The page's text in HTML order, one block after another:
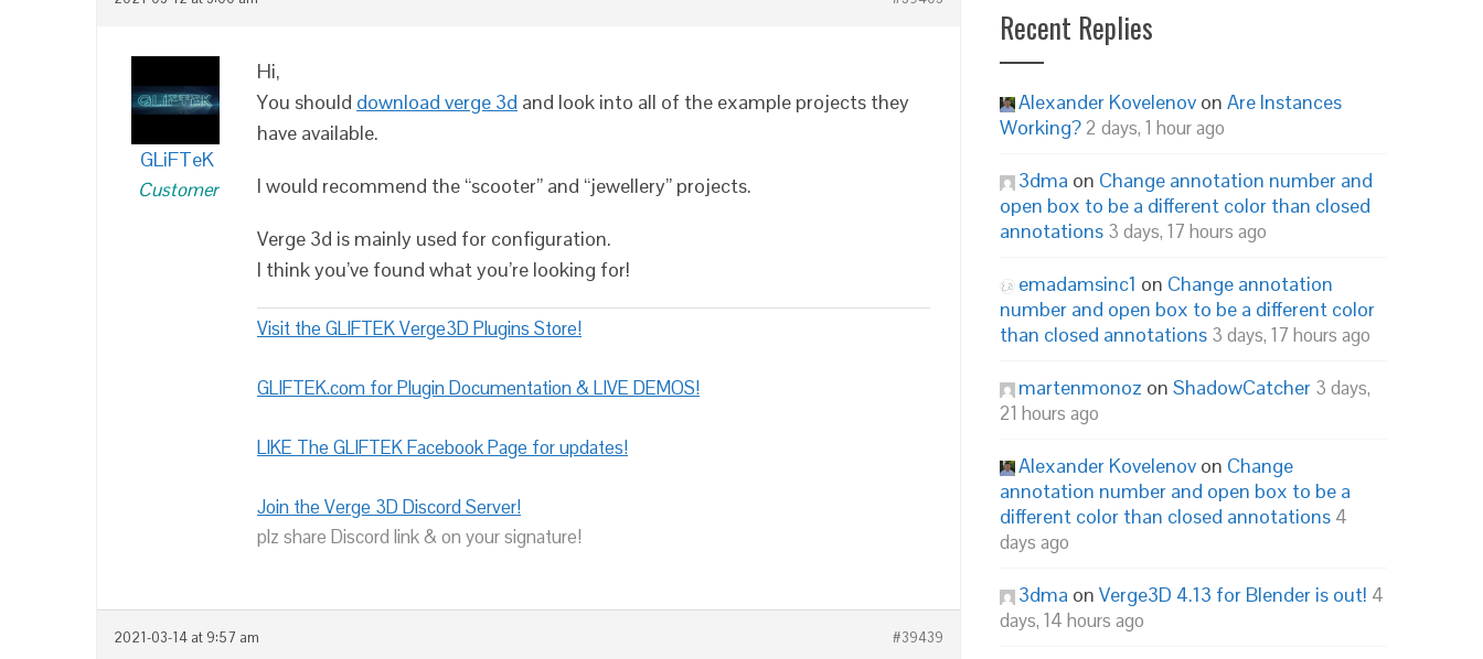
GLiFTeK
Customer
Hi,
You should download verge 3d and look into all of the example projects they
have available.
I would recommend the “scooter” and “jewellery” projects.
Verge 3d is mainly used for configuration.
I think you’ve found what you’re looking for!
Visit the GLIFTEK Verge3D Plugins Store!
GLIFTEK.com for Plugin Documentation & LIVE DEMOS!
LIKE The GLIFTEK Facebook Page for updates!
Join the Verge 3D Discord Server!
plz share Discord link & on your signature!
2021-03-14 at 9:57 am #39439
Recent Replies
Alexander Kovelenov on Are Instances
Working? 2 days, 1 hour ago
3dma on Change annotation number and
open box to be a different color than closed
annotations 3 days, 17 hours ago
emadamsinc1 on Change annotation
number and open box to be a different color
than closed annotations 3 days, 17 hours ago
martenmonoz on ShadowCatcher 3 days,
21 hours ago
Alexander Kovelenov on Change
annotation number and open box to be a
different color than closed annotations 4
days ago
3dma on Verge3D 4.13 for Blender is out! 4
days, 14 hours ago